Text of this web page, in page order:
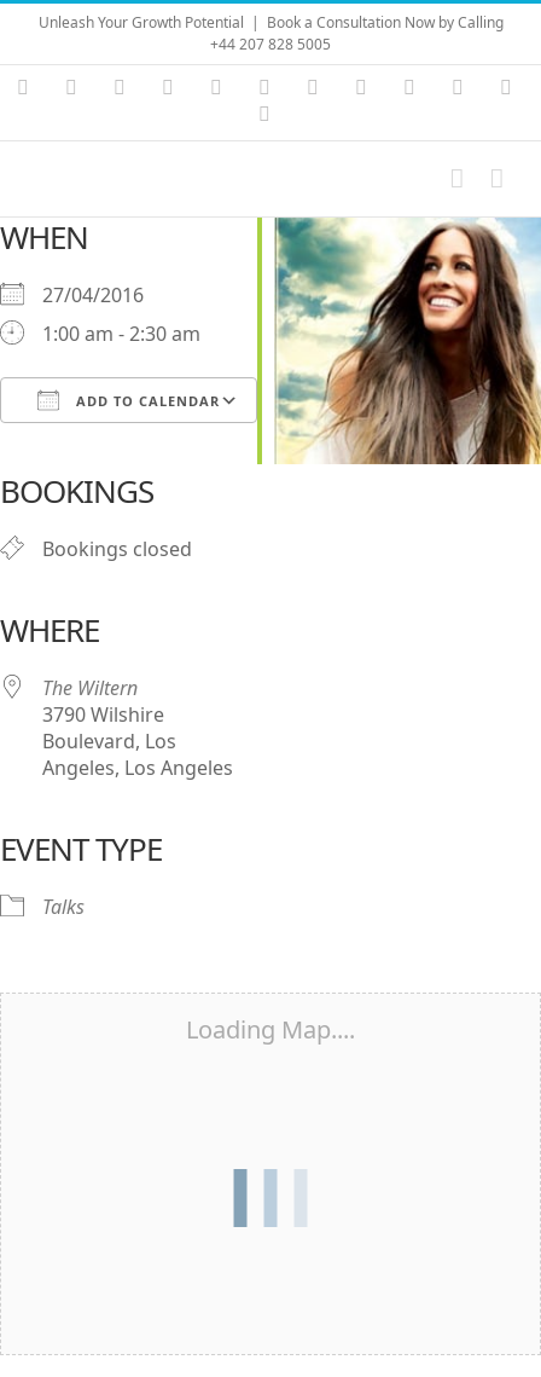
Skip
content
Unleash Your Growth Potential | Book a Consultation Now by Calling
+44 207 828 5005
Instagram
YouTubeFacebook LinkedIn Vimeo Skype PayPal
WHEN
27/04/2016
1:00 am - 2:30 am
ADD TO CALENDAR
Office 365Outlook Live
BOOKINGS
Bookings closed
WHERE
The Wiltern
3790 Wilshire
Boulevard, Los
Angeles, Los Angeles
EVENT TYPE
Talks
Loading Map....